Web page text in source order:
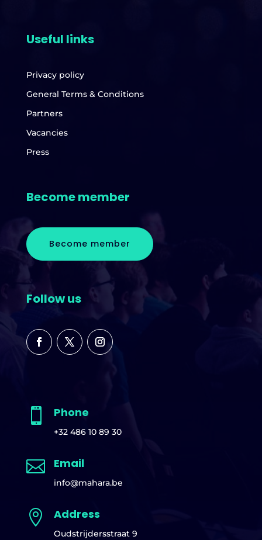
Useful links
Privacy policy
General Terms & Conditions
Partners
Vacancies
Press
Become member
Become member
Follow us
 Phone
+32 486 10 89 30
 Email
info@mahara.be
 Address
Oudstrijdersstraat 9